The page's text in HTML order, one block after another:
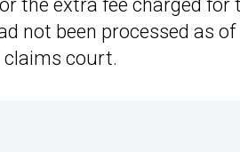
the extra fee charged for
not been processed as of
claims court.